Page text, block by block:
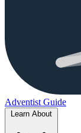
Adventist Guide